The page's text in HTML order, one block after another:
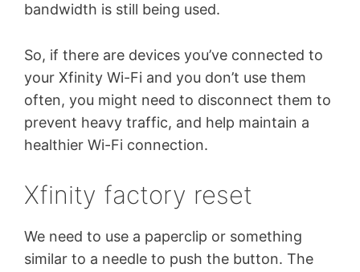
bandwidth is still being used.
So, if there are devices you’ve connected to
your Xfinity Wi-Fi and you don’t use them
often, you might need to disconnect them to
prevent heavy traffic, and help maintain a
healthier Wi-Fi connection.
Xfinity factory reset
We need to use a paperclip or something
similar to a needle to push the button. The